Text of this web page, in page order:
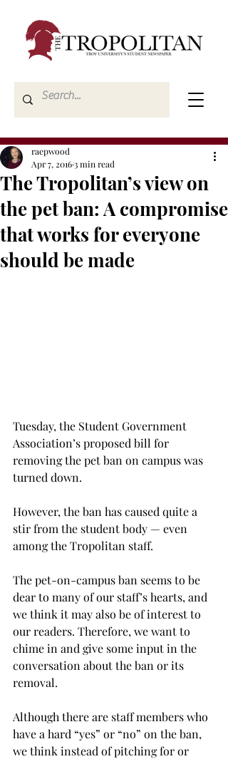
The Tropolitan’s view on
the pet ban: A compromise
that works for everyone
should be made
raepwood
Apr 7, 20163 min read
Tuesday, the Student Government
Association’s proposed bill for
removing the pet ban on campus was
turned down.
However, the ban has caused quite a
stir from the student body — even
among the Tropolitan staff.
The pet-on-campus ban seems to be
dear to many of our staff’s hearts, and
we think it may also be of interest to
our readers. Therefore, we want to
chime in and give some input in the
conversation about the ban or its
removal.
Although there are staff members who
have a hard “yes” or “no” on the ban,
we think instead of pitching for or